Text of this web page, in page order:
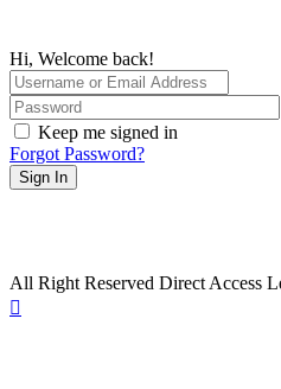
Hi, Welcome back!
Keep me signed in
Forgot Password?
Sign In
All Right Reserved Direct Access